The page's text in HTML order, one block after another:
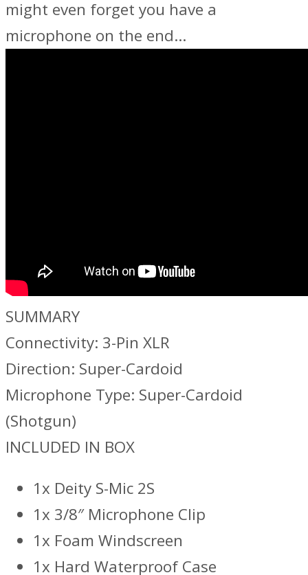
might even forget you have a
microphone on the end…
SUMMARY
Connectivity: 3-Pin XLR
Direction: Super-Cardoid
Microphone Type: Super-Cardoid
(Shotgun)
INCLUDED IN BOX
1x Deity S-Mic 2S
1x 3/8″ Microphone Clip
1x Foam Windscreen
1x Hard Waterproof Case